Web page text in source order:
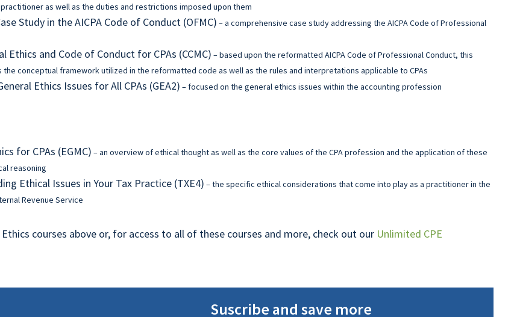
as well as the duties and restrictions imposed upon them
Study in the AICPA Code of Conduct (OFMC) – a comprehensive case study addressing the AICPA Code of Professional
Ethics and Code of Conduct for CPAs (CCMC) – based upon the reformatted AICPA Code of Professional Conduct, this
the conceptual framework utilized in the reformatted code as well as the rules and interpretations applicable to CPAs
Ethics Issues for All CPAs (GEA2) – focused on the general ethics issues within the accounting profession
for CPAs (EGMC) – an overview of ethical thought as well as the core values of the CPA profession and the application of these
reasoning
Ethical Issues in Your Tax Practice (TXE4) – the specific ethical considerations that come into play as a practitioner in the
Revenue Service
courses above or, for access to all of these courses and more, check out our Unlimited CPE
Suscribe and save more